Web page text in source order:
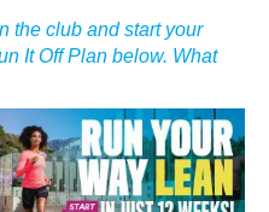
the club and start your
It Off Plan below. What